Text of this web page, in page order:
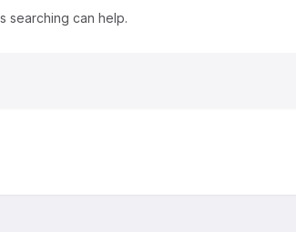
searching can help.